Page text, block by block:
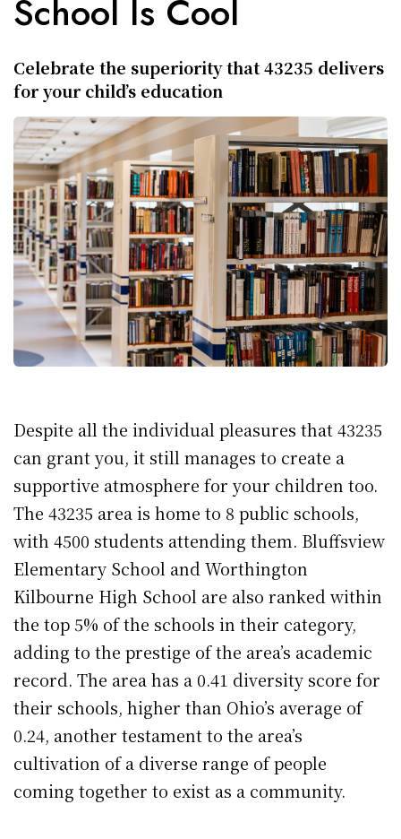
School Is Cool
Celebrate the superiority that 43235 delivers
for your child’s education
Despite all the individual pleasures that 43235
can grant you, it still manages to create a
supportive atmosphere for your children too.
The 43235 area is home to 8 public schools,
with 4500 students attending them. Bluffsview
Elementary School and Worthington
Kilbourne High School are also ranked within
the top 5% of the schools in their category,
adding to the prestige of the area’s academic
record. The area has a 0.41 diversity score for
their schools, higher than Ohio’s average of
0.24, another testament to the area’s
cultivation of a diverse range of people
coming together to exist as a community.